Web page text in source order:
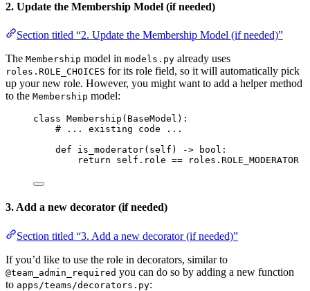
2. Update the Membership Model (if needed)
Section titled “2. Update the Membership Model (if needed)”
The Membership model in models.py already uses
roles.ROLE_CHOICES for its role field, so it will automatically pick
up your new role. However, you might want to add a helper method
to the Membership model:
class Membership ( BaseModel ):
# ... existing code ...
def
is_moderator( self ) -> bool :
return
self .role == roles. ROLE_MODERATOR
3. Add a new decorator (if needed)
Section titled “3. Add a new decorator (if needed)”
If you’d like to use the role in decorators, similar to
@team_admin_required you can do so by adding a new function
to apps/teams/decorators.py: